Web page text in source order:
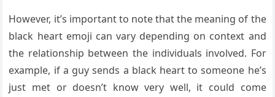
However, it’s important to note that the meaning of the
black heart emoji can vary depending on context and
the relationship between the individuals involved. For
example, if a guy sends a black heart to someone he’s
just met or doesn’t know very well, it could come